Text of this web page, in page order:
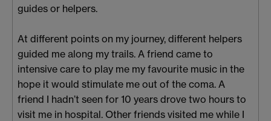
guides or helpers.
At different points on my journey, different helpers
guided me along my trails. A friend came to
intensive care to play me my favourite music in the
hope it would stimulate me out of the coma. A
friend I hadn’t seen for 10 years drove two hours to
visit me in hospital. Other friends visited me while I